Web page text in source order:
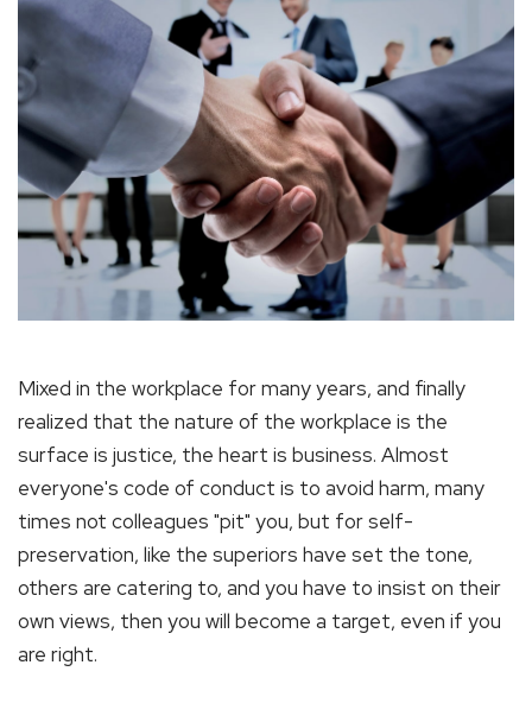
Mixed in the workplace for many years, and finally
realized that the nature of the workplace is the
surface is justice, the heart is business. Almost
everyone's code of conduct is to avoid harm, many
times not colleagues "pit" you, but for self-
preservation, like the superiors have set the tone,
others are catering to, and you have to insist on their
own views, then you will become a target, even if you
are right.